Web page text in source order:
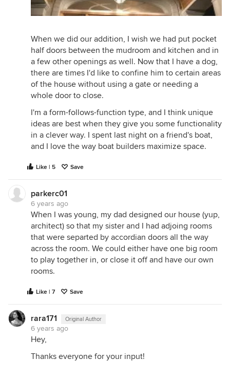
When we did our addition, I wish we had put pocket
half doors between the mudroom and kitchen and in
a few other openings as well. Now that I have a dog,
there are times I'd like to confine him to certain areas
of the house without using a gate or needing a
whole door to close.
I'm a form-follows-function type, and I think unique
ideas are best when they give you some functionality
in a clever way. I spent last night on a friend's boat,
and I love the way boat builders maximize space.
Like | 5 Save
parkerc01
6 years ago
When I was young, my dad designed our house (yup,
architect) so that my sister and I had adjoing rooms
that were separted by accordian doors all the way
across the room. We could either have one big room
to play together in, or close it off and have our own
rooms.
Like | 7 Save
rara171 Original Author
6 years ago
Hey,
Thanks everyone for your input!